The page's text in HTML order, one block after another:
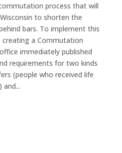
process that will
to shorten the
bars. To implement this
a Commutation
immediately published
requirements for two kinds
(people who received life
and...